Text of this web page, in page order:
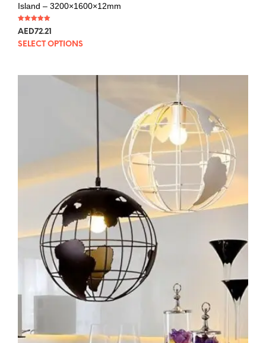
Island – 3200×1600×12mm
5.00
AED72.21
SELECT OPTIONS